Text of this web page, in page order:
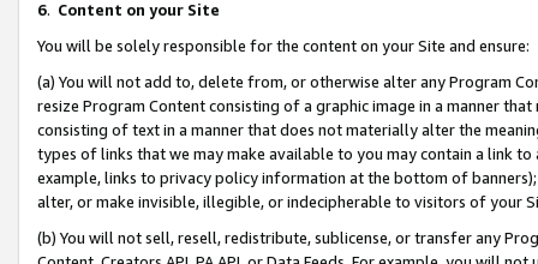
6. Content on your Site
You will be solely responsible for the content on your Site and ensure:
(a) You will not add to, delete from, or otherwise alter any Program
resize Program Content consisting of a graphic image in a manner
consisting of text in a manner that does not materially alter the
types of links that we may make available to you may contain a link
example, links to privacy policy information at the bottom of
alter, or make invisible, illegible, or indecipherable to visitors of your
(b) You will not sell, resell, redistribute, sublicense, or transfer any